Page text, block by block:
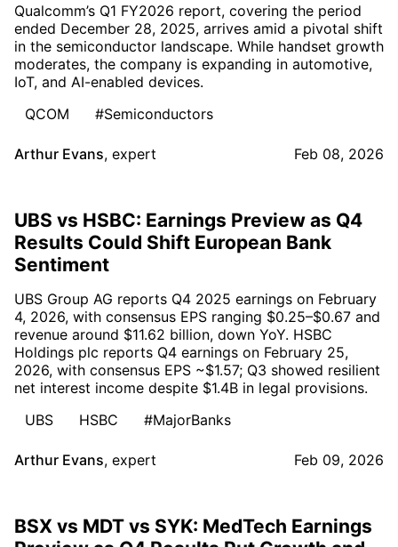
Qualcomm’s Q1 FY2026 report, covering the period
ended December 28, 2025, arrives amid a pivotal shift
in the semiconductor landscape. While handset growth
moderates, the company is expanding in automotive,
IoT, and AI-enabled devices.
QCOM
#Semiconductors
Arthur Evans, expert Feb 08, 2026
UBS vs HSBC: Earnings Preview as Q4
Results Could Shift European Bank
Sentiment
UBS Group AG reports Q4 2025 earnings on February
4, 2026, with consensus EPS ranging $0.25–$0.67 and
revenue around $11.62 billion, down YoY. HSBC
Holdings plc reports Q4 earnings on February 25,
2026, with consensus EPS ~$1.57; Q3 showed resilient
net interest income despite $1.4B in legal provisions.
UBS
HSBC #MajorBanks
Arthur Evans, expert Feb 09, 2026
BSX vs MDT vs SYK: MedTech Earnings